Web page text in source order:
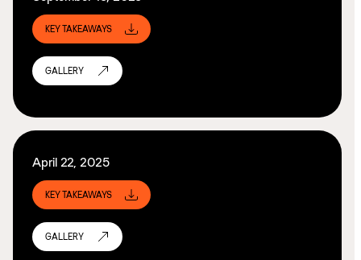
KEY TAKEAWAYS
GALLERY
April 22, 2025
KEY TAKEAWAYS
GALLERY